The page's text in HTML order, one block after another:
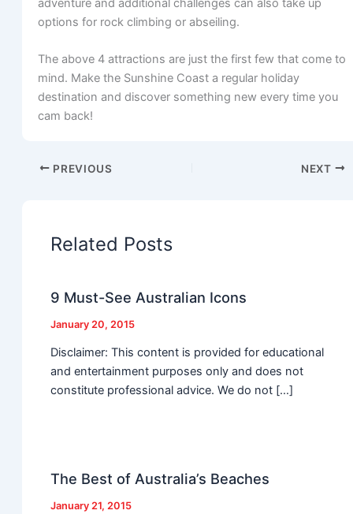
adventure and additional challenges can also take up
options for rock climbing or abseiling.
The above 4 attractions are just the first few that come to
mind. Make the Sunshine Coast a regular holiday
destination and discover something new every time you
cam back!
PREVIOUS NEXT
Related Posts
9 Must-See Australian Icons
January 20, 2015
Disclaimer: This content is provided for educational
and entertainment purposes only and does not
constitute professional advice. We do not […]
The Best of Australia’s Beaches
January 21, 2015